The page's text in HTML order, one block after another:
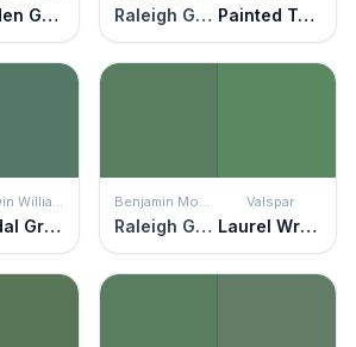
Garden Grove Raleigh Green Painted Turtle
Sherwin Williams
Kendal Green
Benjamin Moore
Raleigh Green
Valspar
Laurel Wreath